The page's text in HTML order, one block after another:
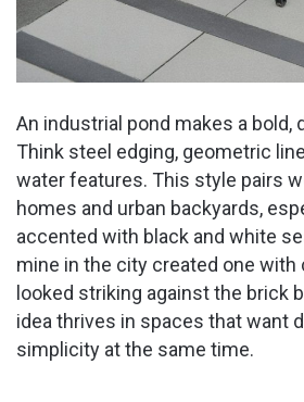
An industrial pond makes a bold,
Think steel edging, geometric
water features. This style pairs
homes and urban backyards,
accented with black and white
mine in the city created one with
looked striking against the brick
idea thrives in spaces that want
simplicity at the same time.